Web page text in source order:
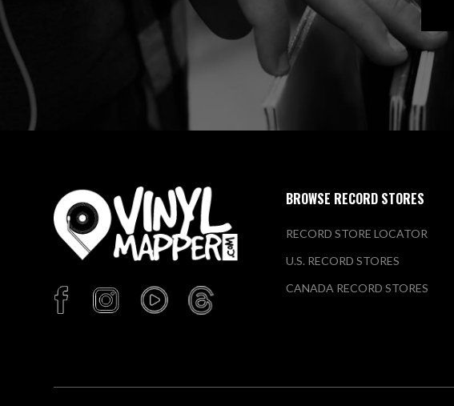
BROWSE RECORD STORES
RECORD STORE LOCATOR
U.S. RECORD STORES
CANADA RECORD STORES